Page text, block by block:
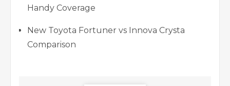
Handy Coverage
New Toyota Fortuner vs Innova Crysta
Comparison